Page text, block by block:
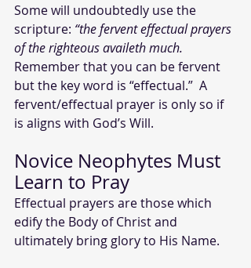
Some will undoubtedly use the
scripture: “the fervent effectual prayers
of the righteous availeth much.
Remember that you can be fervent
but the key word is “effectual.”  A
fervent/effectual prayer is only so if
is aligns with God’s Will.
Novice Neophytes Must
Learn to Pray
Effectual prayers are those which
edify the Body of Christ and
ultimately bring glory to His Name.